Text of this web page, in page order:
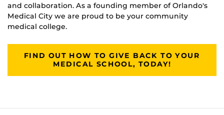
and collaboration. As a founding member of Orlando's
Medical City we are proud to be your community
medical college.
FIND OUT HOW TO GIVE BACK TO YOUR
MEDICAL SCHOOL, TODAY!